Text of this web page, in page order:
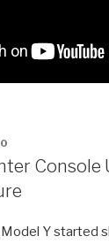
Console
Y started